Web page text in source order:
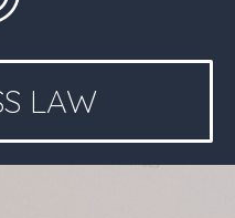
LAW